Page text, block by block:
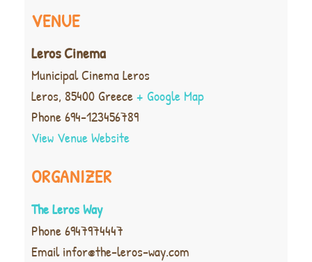
VENUE
Leros Cinema
Municipal Cinema Leros
Leros, 85400 Greece+ Google Map
Phone694-123456789
View Venue Website
ORGANIZER
The Leros Way
Phone6947974447
Emailinfor@the-leros-way.com